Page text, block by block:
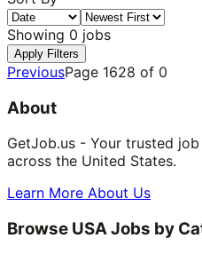
Showing 0 jobs
Apply Filters
PreviousPage 1628 of 0
About
GetJob.us - Your trusted
across the United States.
Learn More About Us
Browse USA Jobs by